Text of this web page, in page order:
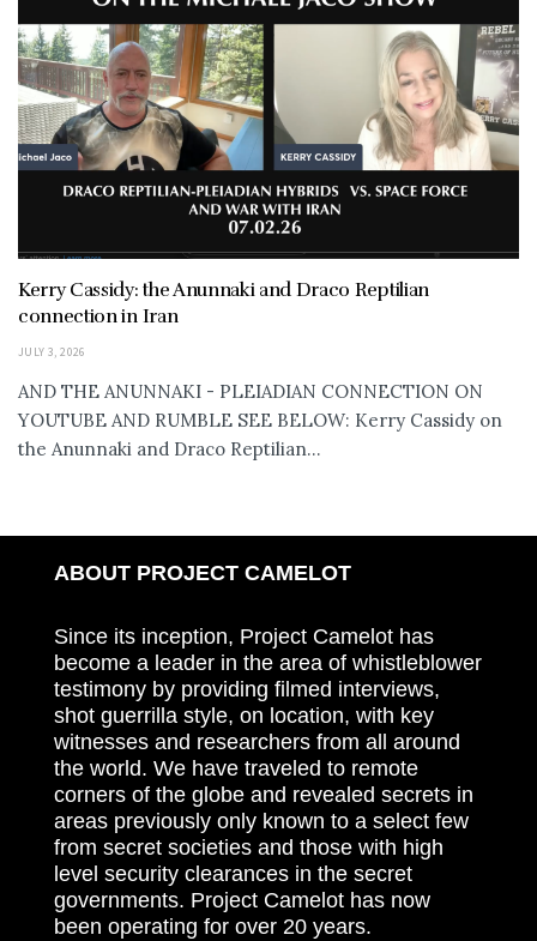
Kerry Cassidy: the Anunnaki and Draco Reptilian
connection in Iran
JULY 3, 2026
AND THE ANUNNAKI - PLEIADIAN CONNECTION ON
YOUTUBE AND RUMBLE SEE BELOW: Kerry Cassidy on
the Anunnaki and Draco Reptilian...
ABOUT PROJECT CAMELOT
Since its inception, Project Camelot has
become a leader in the area of whistleblower
testimony by providing filmed interviews,
shot guerrilla style, on location, with key
witnesses and researchers from all around
the world. We have traveled to remote
corners of the globe and revealed secrets in
areas previously only known to a select few
from secret societies and those with high
level security clearances in the secret
governments. Project Camelot has now
been operating for over 20 years.